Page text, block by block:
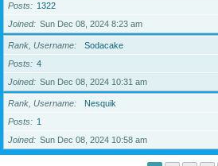
Posts
1322
Joined
Sun Dec 08, 2024 8:23 am
Rank, Username
Sodacake
Posts
4
Joined
Sun Dec 08, 2024 10:31 am
Rank, Username
Nesquik
Posts
1
Joined
Sun Dec 08, 2024 10:58 am